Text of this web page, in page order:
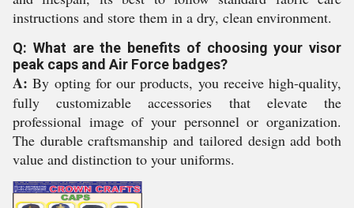
instructions and store them in a dry, clean environment.
Q: What are the benefits of choosing your visor
peak caps and Air Force badges?
A: By opting for our products, you receive high-quality,
fully customizable accessories that elevate the
professional image of your personnel or organization.
The durable craftsmanship and tailored design add both
value and distinction to your uniforms.